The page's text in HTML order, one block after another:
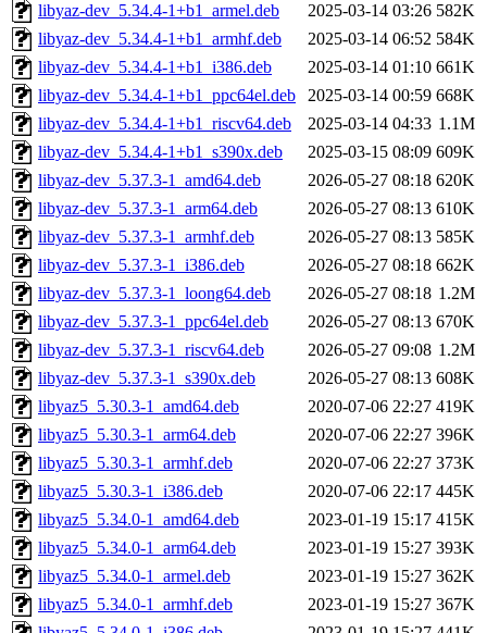
libyaz-dev_5.34.4-1+b1_armel.deb
2025-03-14 03:26 582K
libyaz-dev_5.34.4-1+b1_armhf.deb
2025-03-14 06:52 584K
libyaz-dev_5.34.4-1+b1_i386.deb
2025-03-14 01:10 661K
libyaz-dev_5.34.4-1+b1_ppc64el.deb
2025-03-14 00:59 668K
libyaz-dev_5.34.4-1+b1_riscv64.deb
2025-03-14 04:33 1.1M
libyaz-dev_5.34.4-1+b1_s390x.deb
2025-03-15 08:09 609K
libyaz-dev_5.37.3-1_amd64.deb
2026-05-27 08:18 620K
libyaz-dev_5.37.3-1_arm64.deb
2026-05-27 08:13 610K
libyaz-dev_5.37.3-1_armhf.deb
2026-05-27 08:13 585K
libyaz-dev_5.37.3-1_i386.deb
2026-05-27 08:18 662K
libyaz-dev_5.37.3-1_loong64.deb
2026-05-27 08:18 1.2M
libyaz-dev_5.37.3-1_ppc64el.deb
2026-05-27 08:13 670K
libyaz-dev_5.37.3-1_riscv64.deb
2026-05-27 09:08 1.2M
libyaz-dev_5.37.3-1_s390x.deb
2026-05-27 08:13 608K
libyaz5_5.30.3-1_amd64.deb
2020-07-06 22:27 419K
libyaz5_5.30.3-1_arm64.deb
2020-07-06 22:27 396K
libyaz5_5.30.3-1_armhf.deb
2020-07-06 22:27 373K
libyaz5_5.30.3-1_i386.deb
2020-07-06 22:17 445K
libyaz5_5.34.0-1_amd64.deb
2023-01-19 15:17 415K
libyaz5_5.34.0-1_arm64.deb
2023-01-19 15:27 393K
libyaz5_5.34.0-1_armel.deb
2023-01-19 15:27 362K
libyaz5_5.34.0-1_armhf.deb
2023-01-19 15:27 367K